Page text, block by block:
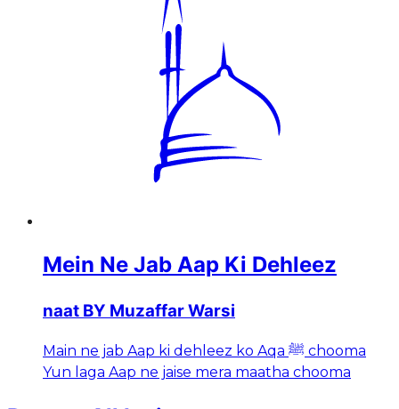
Mein Ne Jab Aap Ki Dehleez
naat BY Muzaffar Warsi
Main ne jab Aap ki dehleez ko Aqa ﷺ chooma
Yun laga Aap ne jaise mera maatha chooma